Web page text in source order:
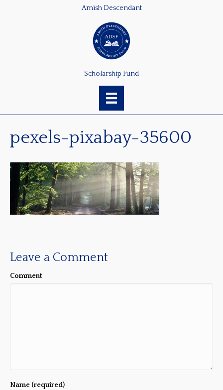
Amish Descendant
Scholarship Fund
pexels-pixabay-35600
Leave a Comment
Comment
Name (required)